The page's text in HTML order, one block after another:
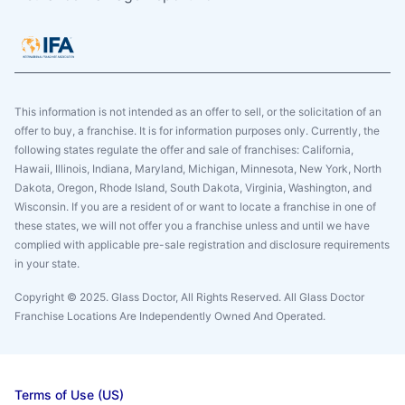
This information is not intended as an offer to sell, or the solicitation of an
offer to buy, a franchise. It is for information purposes only. Currently, the
following states regulate the offer and sale of franchises: California,
Hawaii, Illinois, Indiana, Maryland, Michigan, Minnesota, New York, North
Dakota, Oregon, Rhode Island, South Dakota, Virginia, Washington, and
Wisconsin. If you are a resident of or want to locate a franchise in one of
these states, we will not offer you a franchise unless and until we have
complied with applicable pre-sale registration and disclosure requirements
in your state.
Copyright © 2025. Glass Doctor, All Rights Reserved. All Glass Doctor
Franchise Locations Are Independently Owned And Operated.
Terms of Use (US)